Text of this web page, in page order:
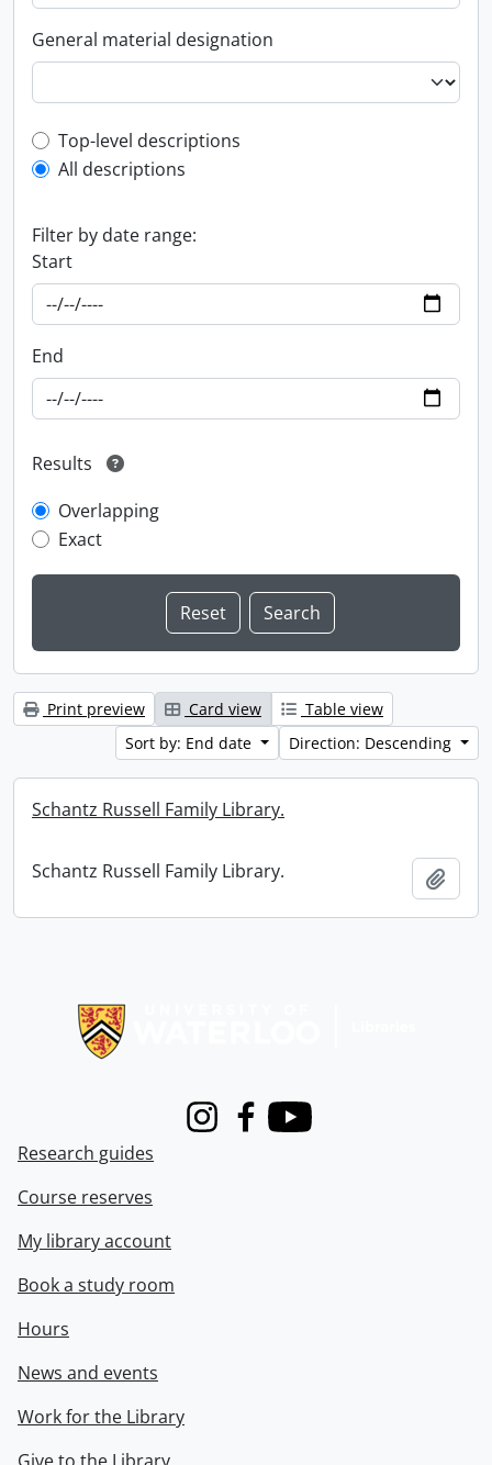
General material designation
Top-level description filter
Top-level descriptions
All descriptions
Filter by date range:
Start
End
Results
Overlapping
Exact
Print preview Card view
Table view
Sort by: End date
Direction: Descending
Schantz Russell Family Library.
Schantz Russell Family Library.
InstagramFacebook
Youtube
Research guides
Course reserves
My library account
Book a study room
Hours
News and events
Work for the Library